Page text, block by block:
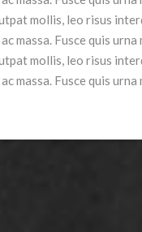
mollis, leo risus
Fusce quis urna
mollis, leo risus
Fusce quis urna